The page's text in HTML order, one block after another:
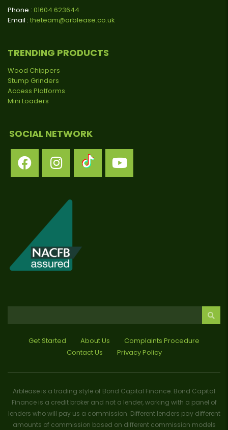
Phone : 01604 623644
Email : theteam@arblease.co.uk
TRENDING PRODUCTS
Wood Chippers
Stump Grinders
Access Platforms
Mini Loaders
SOCIAL NETWORK
Get Started About Us
Complaints Procedure
Contact Us
Privacy Policy
Arblease is a trading style of Bond Capital Finance. Bond Capital
Finance is a credit broker and not a lender, working with a panel of
lenders who will pay us a commission. Different lenders pay different
amounts of commission based on different commission models